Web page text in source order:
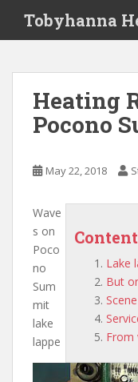
i
Tobyhanna
Heating
Pocono
May 22, 2018
Lake
But
From
Wave
s on
Poco
no
Sum
mit
lake
lappe